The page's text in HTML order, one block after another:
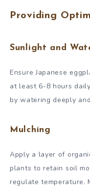
Providing
Sunlight and
Ensure Japanese
at least 6-8 hours
by watering deeply
Mulching
Apply a layer of
plants to retain soil
regulate temperature.